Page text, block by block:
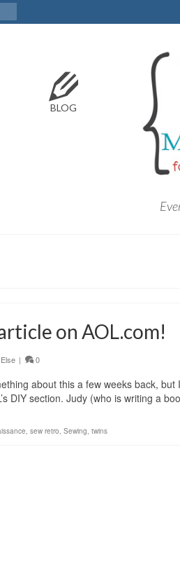
BLOG
on AOL.com!
| 0
about this a few weeks back,
DIY section. Judy (who is writing a
, sew retro, Sewing, twins